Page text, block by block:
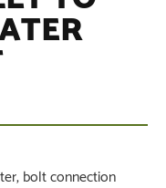
bolt connection